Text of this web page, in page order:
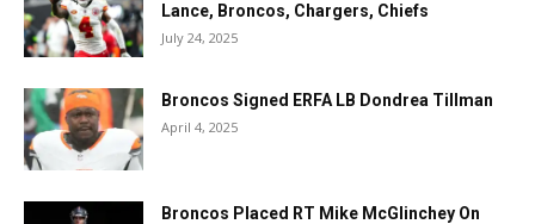
Lance, Broncos, Chargers, Chiefs
July 24, 2025
Broncos Signed ERFA LB Dondrea Tillman
April 4, 2025
Broncos Placed RT Mike McGlinchey On